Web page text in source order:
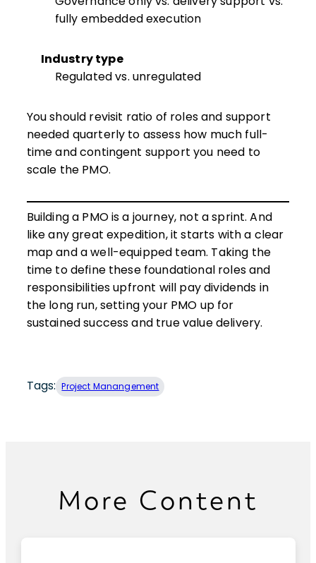
fully embedded execution
Industry type
Regulated vs. unregulated
You should revisit ratio of roles and support
needed quarterly to assess how much full-
time and contingent support you need to
scale the PMO.
Building a PMO is a journey, not a sprint. And
like any great expedition, it starts with a clear
map and a well-equipped team. Taking the
time to define these foundational roles and
responsibilities upfront will pay dividends in
the long run, setting your PMO up for
sustained success and true value delivery.
Tags: Project Manangement
More Content